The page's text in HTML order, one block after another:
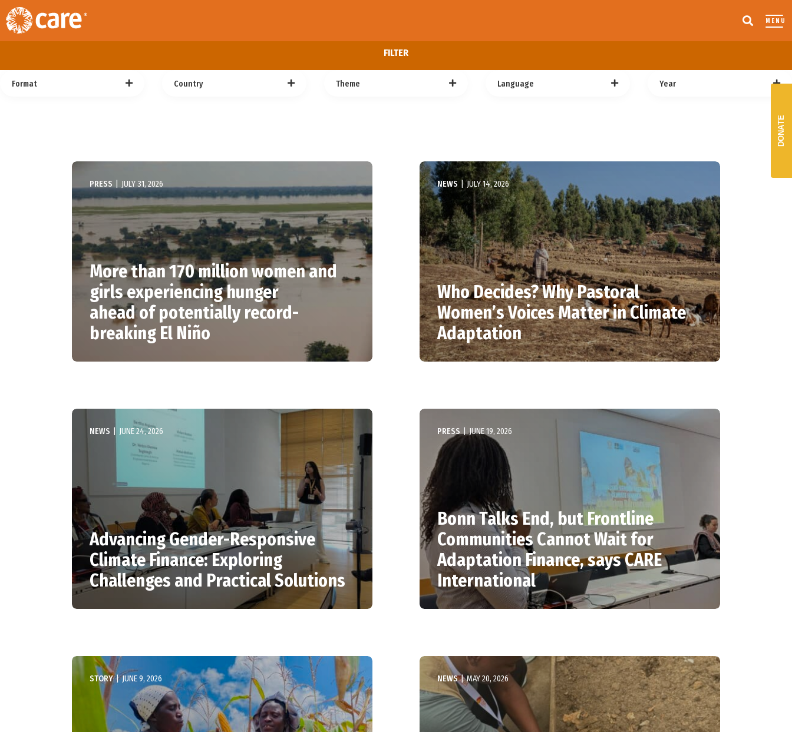
MENU
FILTER
Format Country Theme Language Year
PRESS JULY 31, 2026
More than 170 million women and
girls experiencing hunger
ahead of potentially record-
breaking El Niño
NEWS | JULY 14, 2026
Who Decides? Why Pastoral
Women’s Voices Matter in Climate
Adaptation
NEWS JUNE 24, 2026
Advancing Gender-Responsive
Climate Finance: Exploring
Challenges and Practical Solutions
PRESS JUNE 19, 2026
Bonn Talks End, but Frontline
Communities Cannot Wait for
Adaptation Finance, says CARE
International
STORY | JUNE 9, 2026 NEWS | MAY 20, 2026
DONATE